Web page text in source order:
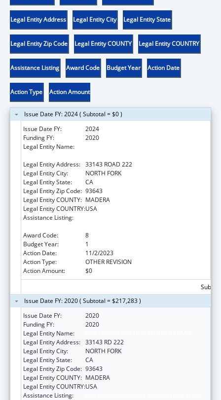
Legal Entity Address Legal Entity City Legal Entity State
Legal Entity Zip Code Legal Entity COUNTY Legal Entity COUNTRY
Assistance Listing Award Code Budget Year Action Date
Action Type Action Amount
Issue Date FY: 2024 ( Subtotal = $0 )
Issue Date FY:
2024
Funding FY:
2020
Legal Entity Name:
Legal Entity Address: 33143 ROAD 222
Legal Entity City:
NORTH FORK
Legal Entity State:
CA
Legal Entity Zip Code: 93643
Legal Entity COUNTY: MADERA
Legal Entity COUNTRY:USA
Assistance Listing:
Award Code:
8
Budget Year:
1
Action Date:
11/2/2023
Action Type:
OTHER REVISION
Action Amount:
$0
Issue Date FY: 2020 ( Subtotal = $217,283 )
Issue Date FY:
2020
Funding FY:
2020
Legal Entity Name:
Legal Entity Address: 33143 RD 222
Legal Entity City:
NORTH FORK
Legal Entity State:
CA
Legal Entity Zip Code: 93643
Legal Entity COUNTY: MADERA
Legal Entity COUNTRY:USA
Assistance Listing: